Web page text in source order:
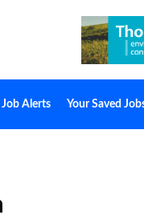
Job Alerts Your Saved